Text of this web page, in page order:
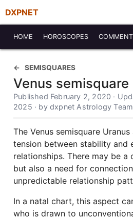
DXPNET
HOME HOROSCOPES
SEMISQUARES
Venus semisquare
Published February 2, 2020 ·
2025 · by dxpnet Astrology Team
The Venus semisquare
tension between stability and
relationships. There may be
but also a need for
unpredictable relationship
In a natal chart, this aspect
who is drawn to